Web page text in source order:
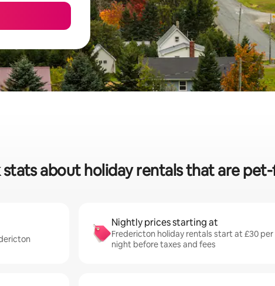
stats about holiday rentals that are
Nightly prices starting at
Fredericton holiday rentals start at £30 per
night before taxes and fees